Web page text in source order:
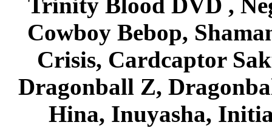
Cowboy Bebop,
Crisis, Cardcaptor
Dragonball Z,
Hina, Inuyasha,